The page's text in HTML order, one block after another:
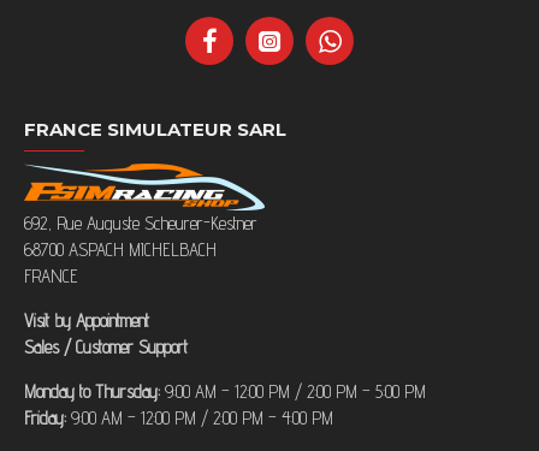
FRANCE SIMULATEUR SARL
692, Rue Auguste Scheurer-Kestner
68700 ASPACH MICHELBACH
FRANCE
Visit by Appointment
Sales / Customer Support
Monday to Thursday: 9:00 AM – 12:00 PM / 2:00 PM – 5:00 PM
Friday: 9:00 AM – 12:00 PM / 2:00 PM – 4:00 PM